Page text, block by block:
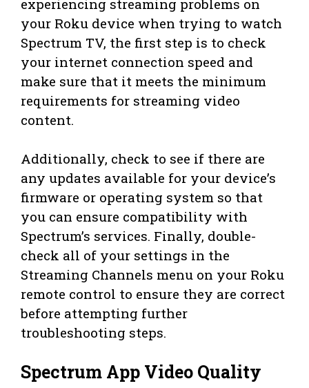
experiencing streaming problems on
your Roku device when trying to watch
Spectrum TV, the first step is to check
your internet connection speed and
make sure that it meets the minimum
requirements for streaming video
content.
Additionally, check to see if there are
any updates available for your device’s
firmware or operating system so that
you can ensure compatibility with
Spectrum’s services. Finally, double-
check all of your settings in the
Streaming Channels menu on your Roku
remote control to ensure they are correct
before attempting further
troubleshooting steps.
Spectrum App Video Quality